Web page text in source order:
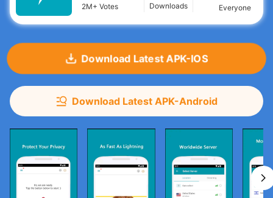
2M+ Votes Downloads Everyone
Download Latest APK-IOS
Download Latest APK-Android